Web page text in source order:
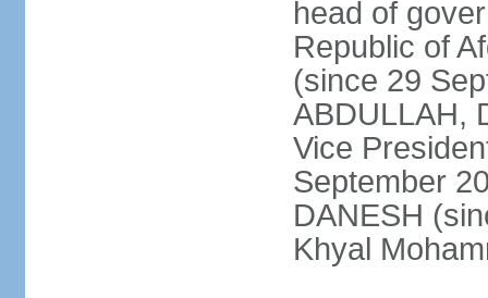
head of
Republic of
(since 29
ABDULLAH,
Vice
September
DANESH
Khyal